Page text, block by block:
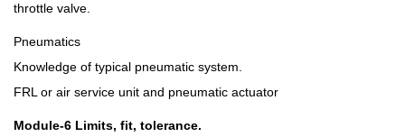
throttle valve.
Pneumatics
Knowledge of typical pneumatic system.
FRL or air service unit and pneumatic actuator
Module-6 Limits, fit, tolerance.